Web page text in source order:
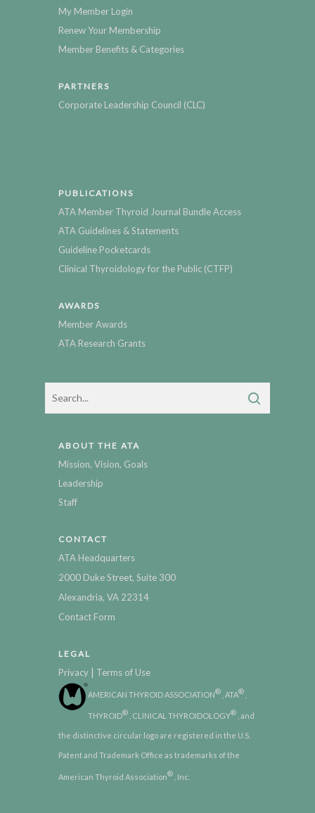
My Member Login
Renew Your Membership
Member Benefits & Categories
PARTNERS
Corporate Leadership Council (CLC)
PUBLICATIONS
ATA Member Thyroid Journal Bundle Access
ATA Guidelines & Statements
Guideline Pocketcards
Clinical Thyroidology for the Public (CTFP)
AWARDS
Member Awards
ATA Research Grants
ABOUT THE ATA
Mission, Vision, Goals
Leadership
Staff
CONTACT
ATA Headquarters
2000 Duke Street, Suite 300
Alexandria, VA 22314
Contact Form
LEGAL
Privacy | Terms of Use
AMERICAN THYROID ASSOCIATION® , ATA®
THYROID® , CLINICAL THYROIDOLOGY® , and
the distinctive circular logo are registered in the U.S.
Patent and Trademark Office as trademarks of the
American Thyroid Association® , Inc.